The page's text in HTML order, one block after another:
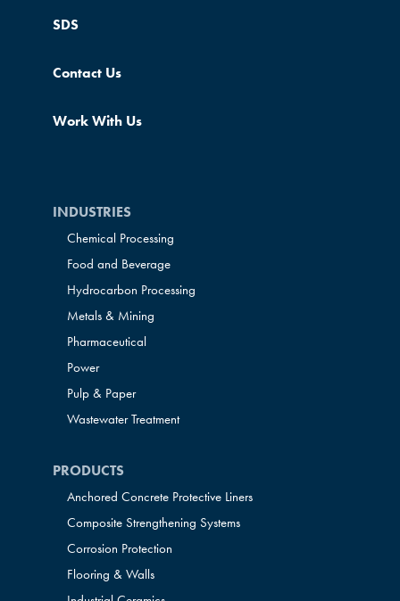
SDS
Contact Us
Work With Us
INDUSTRIES
Chemical Processing
Food and Beverage
Hydrocarbon Processing
Metals & Mining
Pharmaceutical
Power
Pulp & Paper
Wastewater Treatment
PRODUCTS
Anchored Concrete Protective Liners
Composite Strengthening Systems
Corrosion Protection
Flooring & Walls